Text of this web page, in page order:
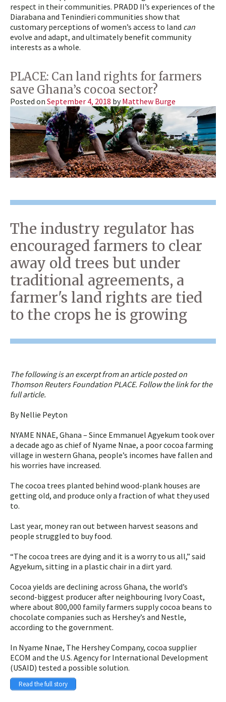
respect in their communities. PRADD II’s experiences of the
Diarabana and Tenindieri communities show that
customary perceptions of women’s access to land can
evolve and adapt, and ultimately benefit community
interests as a whole.
PLACE: Can land rights for farmers
save Ghana’s cocoa sector?
Posted on September 4, 2018 byMatthew Burge
The industry regulator has
encouraged farmers to clear
away old trees but under
traditional agreements, a
farmer's land rights are tied
to the crops he is growing
The following is an excerpt from an article posted on
Thomson Reuters Foundation PLACE. Follow the link for the
full article.
By Nellie Peyton
NYAME NNAE, Ghana – Since Emmanuel Agyekum took over
a decade ago as chief of Nyame Nnae, a poor cocoa farming
village in western Ghana, people’s incomes have fallen and
his worries have increased.
The cocoa trees planted behind wood-plank houses are
getting old, and produce only a fraction of what they used
to.
Last year, money ran out between harvest seasons and
people struggled to buy food.
“The cocoa trees are dying and it is a worry to us all,” said
Agyekum, sitting in a plastic chair in a dirt yard.
Cocoa yields are declining across Ghana, the world’s
second-biggest producer after neighbouring Ivory Coast,
where about 800,000 family farmers supply cocoa beans to
chocolate companies such as Hershey’s and Nestle,
according to the government.
In Nyame Nnae, The Hershey Company, cocoa supplier
ECOM and the U.S. Agency for International Development
(USAID) tested a possible solution.
Read the full story